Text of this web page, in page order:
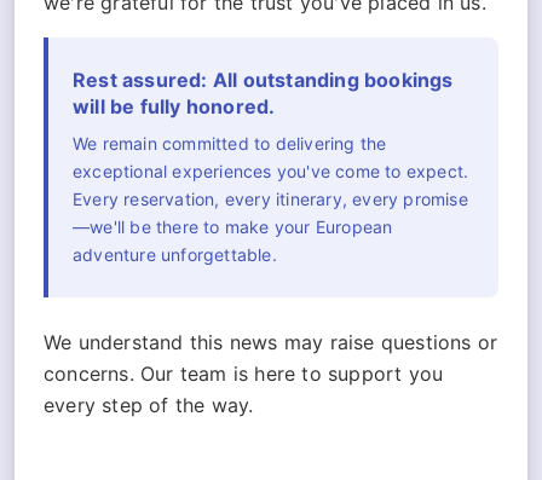
Rest assured: All outstanding bookings
will be fully honored.
We remain committed to delivering the
exceptional experiences you've come to expect.
Every reservation, every itinerary, every promise
—we'll be there to make your European
adventure unforgettable.
We understand this news may raise questions or
concerns. Our team is here to support you
every step of the way.